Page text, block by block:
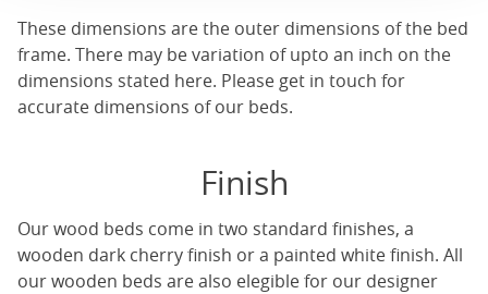
These dimensions are the outer dimensions of the bed
frame. There may be variation of upto an inch on the
dimensions stated here. Please get in touch for
accurate dimensions of our beds.
Finish
Ourwood beds come in two standard finishes, a
wooden dark cherry finish or a painted white finish. All
ourwooden beds are also elegible for our designer